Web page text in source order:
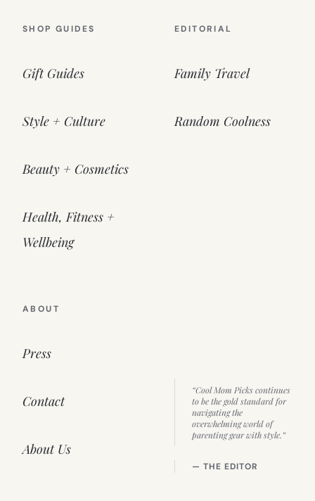
SHOP GUIDES
Gift Guides
Style + Culture
Beauty + Cosmetics
Health, Fitness +
Wellbeing
EDITORIAL
Family Travel
Random Coolness
ABOUT
Press
Contact
About Us
“Cool Mom Picks continues
to be the gold standard for
navigating the
overwhelming world of
parenting gear with style.”
— THE EDITOR